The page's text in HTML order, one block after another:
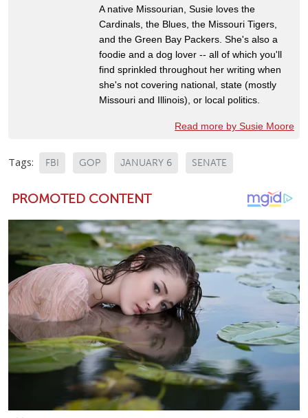
A native Missourian, Susie loves the
Cardinals, the Blues, the Missouri Tigers,
and the Green Bay Packers. She's also a
foodie and a dog lover -- all of which you'll
find sprinkled throughout her writing when
she's not covering national, state (mostly
Missouri and Illinois), or local politics.
Read more by Susie Moore
Tags: FBI GOP JANUARY 6 SENATE